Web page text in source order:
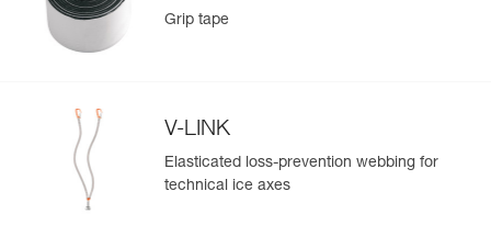
Grip tape
V-LINK
Elasticated loss-prevention webbing for
technical ice axes